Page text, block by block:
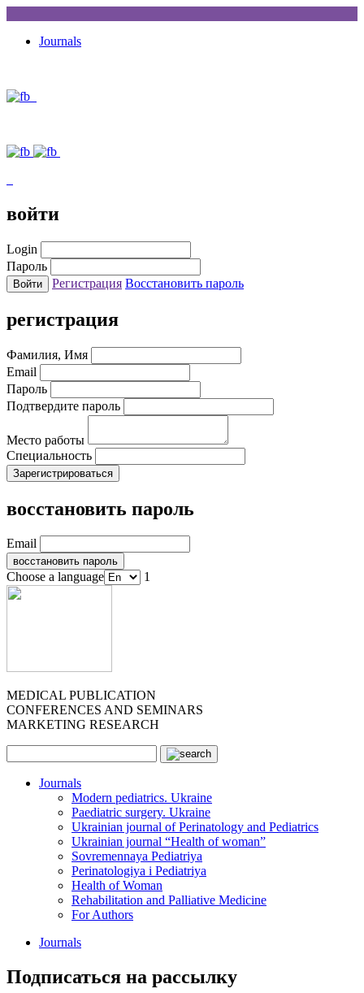
Journals
войти
Login
Пароль
Регистрация Восстановить пароль
регистрация
Фамилия, Имя
Email
Пароль
Подтвердите пароль
Место работы
Специальность
восстановить пароль
Email
Choose a language 1
MEDICAL PUBLICATION
CONFERENCES AND SEMINARS
MARKETING RESEARCH
Journals
Modern pediatrics. Ukraine
Paediatric surgery. Ukraine
Ukrainian journal of Perinatology and Pediatrics
Ukrainian journal “Health of woman”
Sovremennaya Pediatriya
Perinatologiya i Pediatriya
Health of Woman
Rehabilitation and Palliative Medicine
For Authors
Journals
Подписаться на рассылку